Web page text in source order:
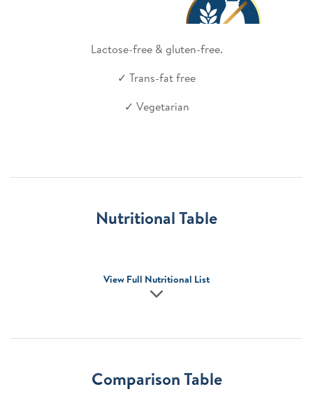
Lactose-free & gluten-free.
✓ Trans-fat free
✓ Vegetarian
Nutritional Table
View Full Nutritional List
Comparison Table